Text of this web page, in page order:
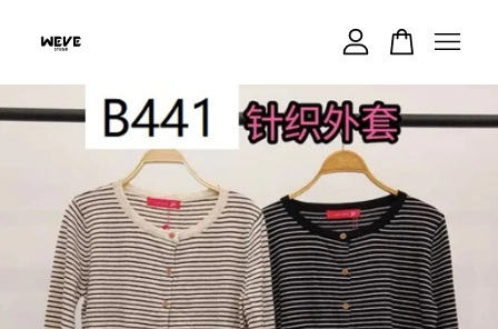
Your cart is currently empty.
CONTINUE SHOPPING